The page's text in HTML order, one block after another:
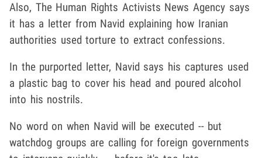
Also, The Human Rights Activists News Agency says
it has a letter from Navid explaining how Iranian
authorities used torture to extract confessions.
In the purported letter, Navid says his captures used
a plastic bag to cover his head and poured alcohol
into his nostrils.
No word on when Navid will be executed -- but
watchdog groups are calling for foreign governments